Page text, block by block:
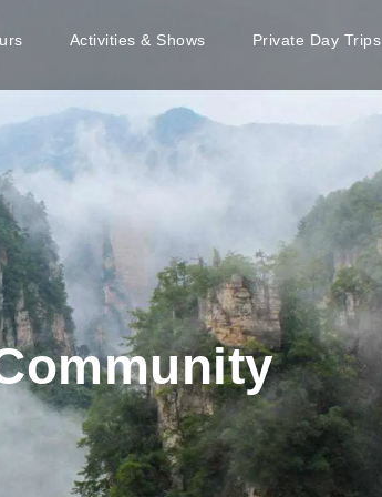
Activities & Shows Private Day Trips